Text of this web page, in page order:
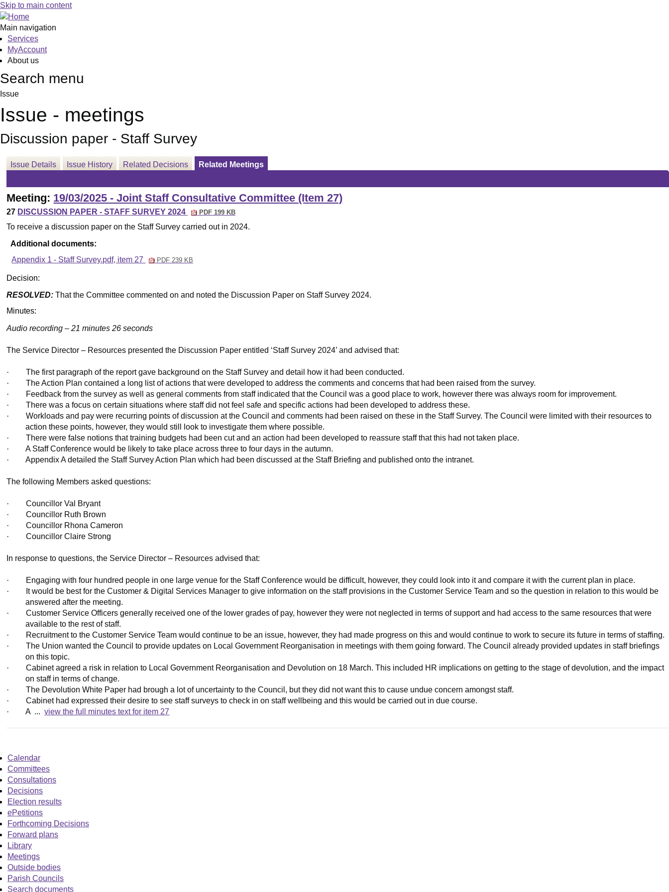
Skip to main content
Main navigation
Services
MyAccount
About us
Search menu
Issue
Issue - meetings
Discussion paper - Staff Survey
Issue Details Issue History Related Decisions Related Meetings
Meeting: 19/03/2025 - Joint Staff Consultative Committee (Item 27)
27 DISCUSSION PAPER - STAFF SURVEY 2024 PDF 199 KB
To receive a discussion paper on the Staff Survey carried out in 2024.
Additional documents:
Appendix 1 - Staff Survey.pdf, item 27
PDF 239 KB
Decision:
RESOLVED: That the Committee commented on and noted the Discussion Paper on Staff Survey 2024.
Minutes:
Audio recording – 21 minutes 26 seconds
The Service Director – Resources presented the Discussion Paper entitled ‘Staff Survey 2024’ and advised that:
·
The first paragraph of the report gave background on the Staff Survey and detail how it had been conducted.
·
The Action Plan contained a long list of actions that were developed to address the comments and concerns that had been raised from the survey.
·
Feedback from the survey as well as general comments from staff indicated that the Council was a good place to work, however there was always room for improvement.
·
There was a focus on certain situations where staff did not feel safe and specific actions had been developed to address these.
·
Workloads and pay were recurring points of discussion at the Council and comments had been raised on these in the Staff Survey. The Council were limited with their resources to
action these points, however, they would still look to investigate them where possible.
·
There were false notions that training budgets had been cut and an action had been developed to reassure staff that this had not taken place.
·
A Staff Conference would be likely to take place across three to four days in the autumn.
·
Appendix A detailed the Staff Survey Action Plan which had been discussed at the Staff Briefing and published onto the intranet.
The following Members asked questions:
·
Councillor Val Bryant
·
Councillor Ruth Brown
·
Councillor Rhona Cameron
·
Councillor Claire Strong
In response to questions, the Service Director – Resources advised that:
· Engaging with four hundred people in one large venue for the Staff Conference would be difficult, however, they could look into it and compare it with the current plan in place.
·
It would be best for the Customer & Digital Services Manager to give information on the staff provisions in the Customer Service Team and so the question in relation to this would be
answered after the meeting.
·
Customer Service Officers generally received one of the lower grades of pay, however they were not neglected in terms of support and had access to the same resources that were
available to the rest of staff.
·
Recruitment to the Customer Service Team would continue to be an issue, however, they had made progress on this and would continue to work to secure its future in terms of staffing.
·
The Union wanted the Council to provide updates on Local Government Reorganisation in meetings with them going forward. The Council already provided updates in staff briefings
on this topic.
·
Cabinet agreed a risk in relation to Local Government Reorganisation and Devolution on 18 March. This included HR implications on getting to the stage of devolution, and the impact
on staff in terms of change.
·
The Devolution White Paper had brough a lot of uncertainty to the Council, but they did not want this to cause undue concern amongst staff.
·
Cabinet had expressed their desire to see staff surveys to check in on staff wellbeing and this would be carried out in due course.
·
A ...view the full minutes text for item 27
Calendar
Committees
Consultations
Decisions
Election results
ePetitions
Forthcoming Decisions
Forward plans
Library
Meetings
Outside bodies
Parish Councils
Search documents